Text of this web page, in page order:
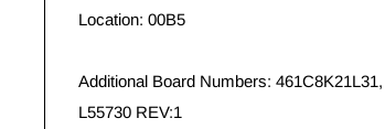
Location: 00B5
Additional Board Numbers:
L55730 REV:1